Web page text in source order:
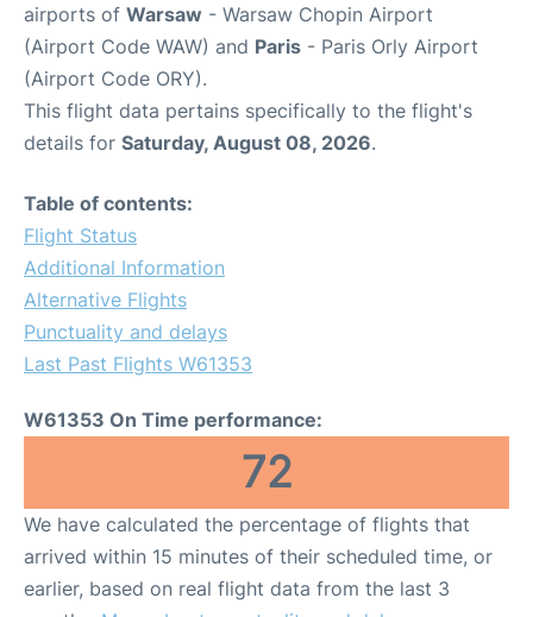
airports of Warsaw - Warsaw Chopin Airport
(Airport Code WAW) and Paris - Paris Orly Airport
(Airport Code ORY).
This flight data pertains specifically to the flight's
details for Saturday, August 08, 2026.
Table of contents:
Flight Status
Additional Information
Alternative Flights
Punctuality and delays
Last Past Flights W61353
W61353 On Time performance:
72
We have calculated the percentage of flights that
arrived within 15 minutes of their scheduled time, or
earlier, based on real flight data from the last 3